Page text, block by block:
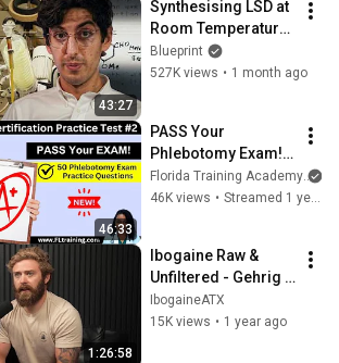
43:27
Synthesising LSD at
Room Temperature
Using PyBOP | VICE |
Blueprint
Blueprint
527K views • 1 month ago
46:33
PASS Your
Phlebotomy Exam!
💉 Must-Know
Terms + Practice
Florida Training Academy
46K views • Streamed 1 year ago
1:26:58
Ibogaine Raw &
Unfiltered - Gehrig
Tucker
IbogaineATX
15K views • 1 year ago